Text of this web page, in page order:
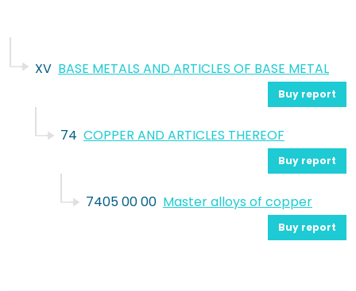
XV BASE METALS AND ARTICLES OF BASE METAL
Buy report
74 COPPER AND ARTICLES THEREOF
Buy report
7405 00 00 Master alloys of copper
Buy report